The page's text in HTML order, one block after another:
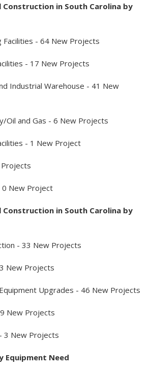
Construction in South Carolina by
- 64 New Projects
- 17 New Projects
Industrial Warehouse - 41 New
and Gas - 6 New Projects
- 1 New Project
New Project
Construction in South Carolina by
- 33 New Projects
Projects
Upgrades - 46 New Projects
Projects
New Projects
Equipment Need